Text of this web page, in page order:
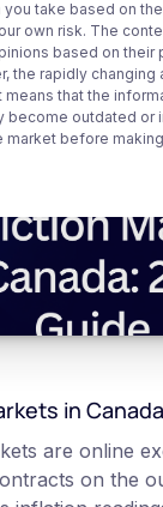
you take based on
own risk. The
based on
the rapidly
that the
become outdated or
market before
in
are online
on the